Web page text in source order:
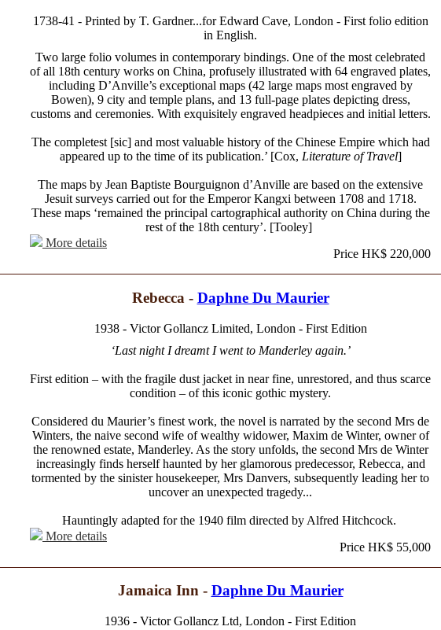
1738-41 - Printed by T. Gardner...for Edward Cave, London - First folio edition
in English.
Two large folio volumes in contemporary bindings. One of the most celebrated
of all 18th century works on China, profusely illustrated with 64 engraved plates,
including D’Anville’s exceptional maps (42 large maps most engraved by
Bowen), 9 city and temple plans, and 13 full-page plates depicting dress,
customs and ceremonies. With exquisitely engraved headpieces and initial letters.
The completest [sic] and most valuable history of the Chinese Empire which had
appeared up to the time of its publication.’ [Cox, Literature of Travel]
The maps by Jean Baptiste Bourguignon d’Anville are based on the extensive
Jesuit surveys carried out for the Emperor Kangxi between 1708 and 1718.
These maps ‘remained the principal cartographical authority on China during the
rest of the 18th century’. [Tooley]
More details
Price HK$ 220,000
Rebecca - Daphne Du Maurier
1938 - Victor Gollancz Limited, London - First Edition
‘Last night I dreamt I went to Manderley again.’
First edition – with the fragile dust jacket in near fine, unrestored, and thus scarce
condition – of this iconic gothic mystery.
Considered du Maurier’s finest work, the novel is narrated by the second Mrs de
Winters, the naive second wife of wealthy widower, Maxim de Winter, owner of
the renowned estate, Manderley. As the story unfolds, the second Mrs de Winter
increasingly finds herself haunted by her glamorous predecessor, Rebecca, and
tormented by the sinister housekeeper, Mrs Danvers, subsequently leading her to
uncover an unexpected tragedy...
Hauntingly adapted for the 1940 film directed by Alfred Hitchcock.
More details
Price HK$ 55,000
Jamaica Inn - Daphne Du Maurier
1936 - Victor Gollancz Ltd, London - First Edition